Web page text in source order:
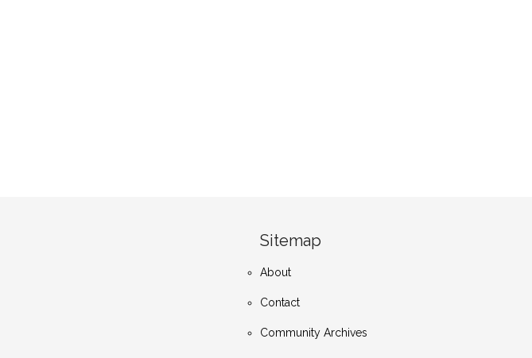
Sitemap
About
Contact
Community Archives